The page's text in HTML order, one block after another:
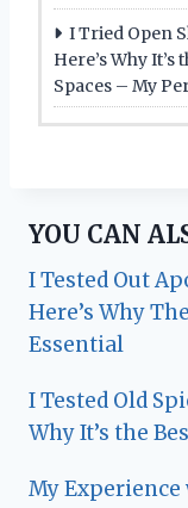
I Tried Open
Here’s Why
Spaces – My
YOU CAN
I Tested Out
Here’s Why
Essential
I Tested Old
Why It’s the
My